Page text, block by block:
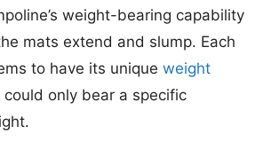
weight-bearing capability
mats extend and slump. Each
to have its unique weight
could only bear a specific